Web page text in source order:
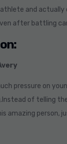
and
after battling
pressure on
of telling
amazing person,